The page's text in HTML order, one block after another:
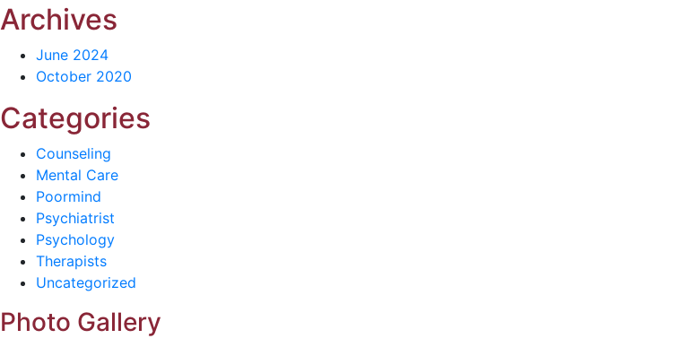
Archives
June 2024
October 2020
Categories
Counseling
Mental Care
Poormind
Psychiatrist
Psychology
Therapists
Uncategorized
Photo Gallery